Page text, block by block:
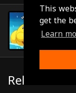
This
get the
Learn
Related